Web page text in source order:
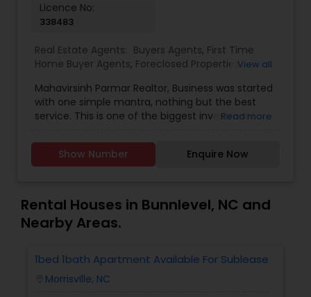
Licence No:
338483
Real Estate Agents: Buyers Agents, First Time
Home Buyer Agents, Foreclosed Properties
Construction,Property Management Agency,
Real Estate Buying/Selling Agents ,Real Estate
Commercial Agents, Real Estate Residential
Rental Agents
View all
Mahavirsinh Parmar Realtor, Business was started
with one simple mantra, nothing but the best
service. This is one of the biggest investment
to provide the best service, guidance and
professional opinions to our clients in any given
continue to strive in what we do and getting
better and better. We look forward to helping you
with any real estate needs.
Read more
Show Number Enquire Now
Rental Houses in Bunnlevel, NC and
Nearby Areas.
1bed 1bath Apartment Available For Sublease
Morrisville, NC